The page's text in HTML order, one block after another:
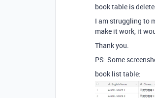
book table is
I am struggling to
make it work, it
Thank you.
PS: Some
book list table: